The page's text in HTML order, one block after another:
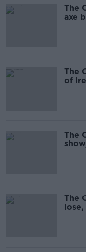
The
axe
The
of
The
The
lose,